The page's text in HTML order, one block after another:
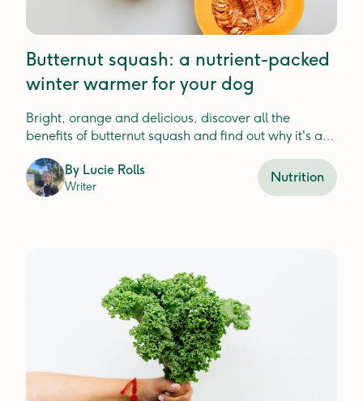
Butternut squash: a nutrient-packed
winter warmer for your dog
Bright, orange and delicious, discover all the
benefits of butternut squash and find out why it's a
By Lucie Rolls
Writer
Nutrition